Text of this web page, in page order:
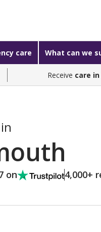
care What can we
Receive care in
on 4,000+